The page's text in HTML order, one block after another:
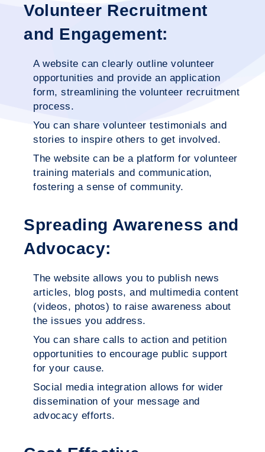
Volunteer Recruitment
and Engagement:
A website can clearly outline volunteer
opportunities and provide an application
form, streamlining the volunteer recruitment
process.
You can share volunteer testimonials and
stories to inspire others to get involved.
The website can be a platform for volunteer
training materials and communication,
fostering a sense of community.
Spreading Awareness and
Advocacy:
The website allows you to publish news
articles, blog posts, and multimedia content
(videos, photos) to raise awareness about
the issues you address.
You can share calls to action and petition
opportunities to encourage public support
for your cause.
Social media integration allows for wider
dissemination of your message and
advocacy efforts.